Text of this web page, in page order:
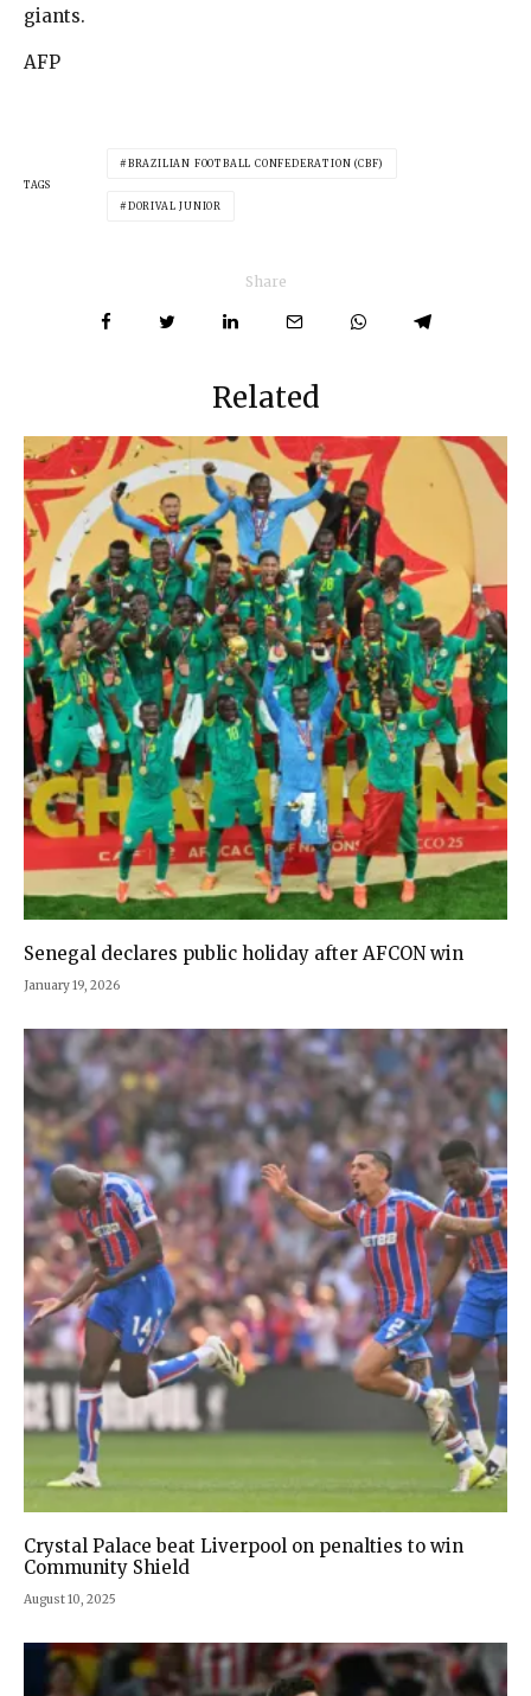
giants.
AFP
TAGS
BRAZILIAN FOOTBALL CONFEDERATION (CBF)
DORIVAL JUNIOR
Share
Related
Senegal declares public holiday after AFCON win
January 19, 2026
Crystal Palace beat Liverpool on penalties to win
Community Shield
August 10, 2025